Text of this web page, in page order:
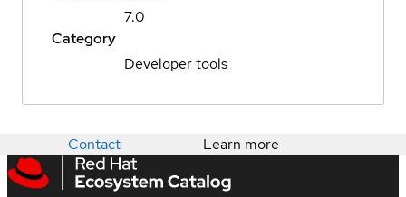
7.0
Category
Developer tools
Contact Learn more